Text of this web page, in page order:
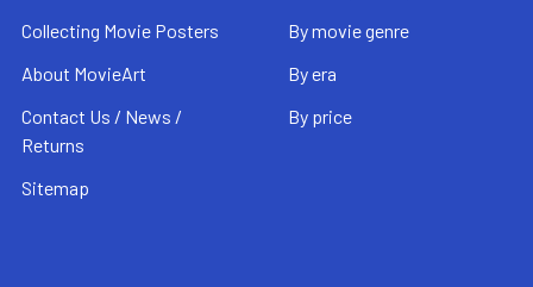
Collecting Movie Posters
About MovieArt
Contact Us / News /
Returns
Sitemap
By movie genre
By era
By price